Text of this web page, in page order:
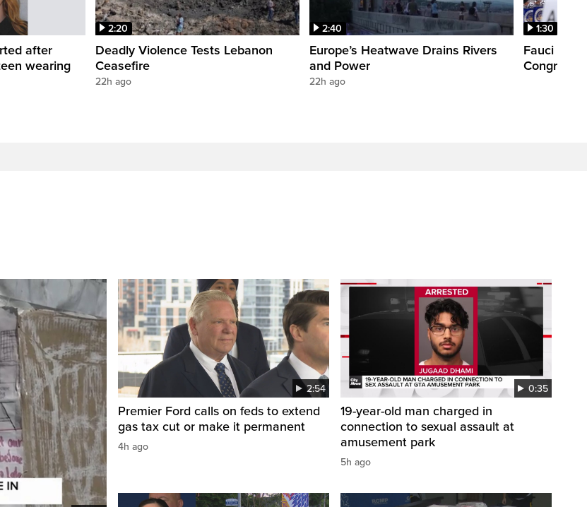
after
wearing
2:20
Deadly Violence Tests Lebanon
Ceasefire
22h ago
2:40
Europe’s Heatwave Drains Rivers
and Power
22h ago
1:30
Fauci
Congress.
2:54
Premier Ford calls on feds to extend
gas tax cut or make it permanent
4h ago
0:35
19-year-old man charged in
connection to sexual assault at
amusement park
5h ago